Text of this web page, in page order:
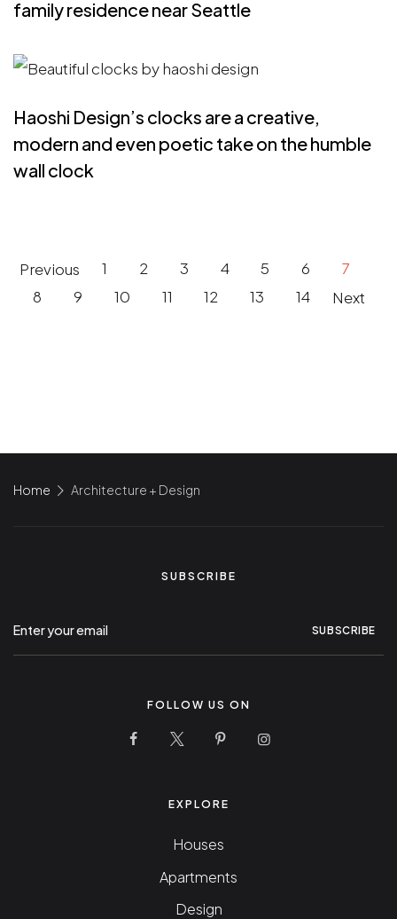
family residence near Seattle
Haoshi Design’s clocks are a creative,
modern and even poetic take on the humble
wall clock
Pagination
Previous 1 2 3 4 5 6
7
8
9 10 11 12 13 14 Next
Home Architecture + Design
EXPLORE
Houses
Apartments
Design
SUBSCRIBE
SUBSCRIBE
FOLLOW US ON
10 Stunning Homes Facebook Page
10 Stunning Homes Twitter Page
10 Stunning Homes
10 Stunning